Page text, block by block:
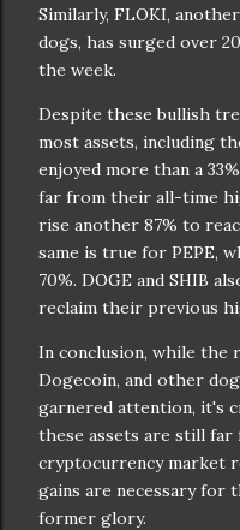
Similarly, FLOKI,
dogs, has surged over
the week.
Despite these bullish
most assets, including
enjoyed more than a
far from their all-time
rise another 87% to
same is true for PEPE,
70%. DOGE and SHIB
reclaim their previous
In conclusion, while the
Dogecoin, and other
garnered attention, it's
these assets are still
cryptocurrency market
gains are necessary for
former glory.